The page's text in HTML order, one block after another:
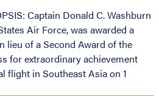
Captain Donald C. Washburn
Air Force, was awarded a
lieu of a Second Award of the
for extraordinary achievement
flight in Southeast Asia on 1